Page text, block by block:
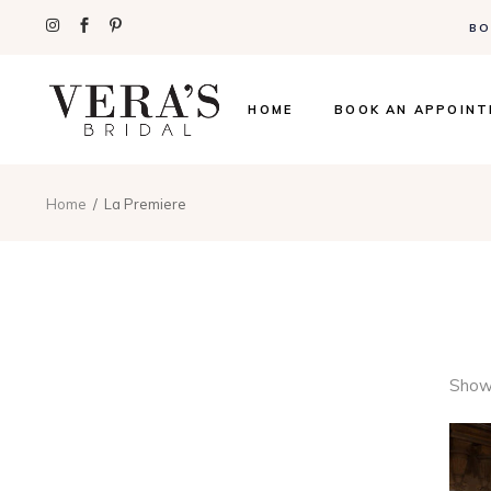
HOME BOOK AN
Home La Premiere